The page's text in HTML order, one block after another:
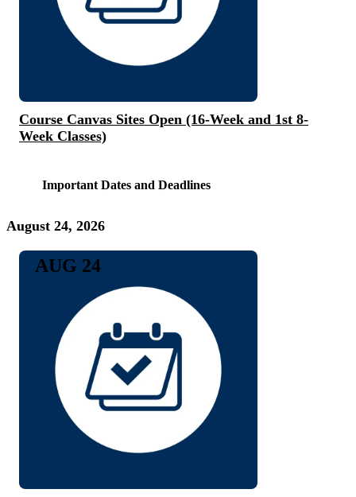
Course Canvas Sites Open (16-Week and 1st 8-
Week Classes)
Important Dates and Deadlines
August 24, 2026
AUG 24